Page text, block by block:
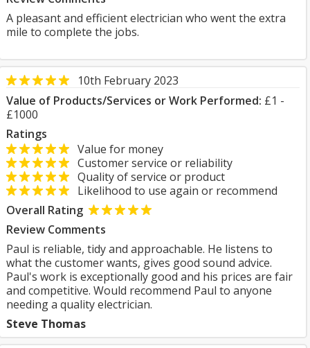
A pleasant and efficient electrician who went the extra
mile to complete the jobs.
10th February 2023
Value of Products/Services or Work Performed: £1 -
£1000
Ratings
Value for money
Customer service or reliability
Quality of service or product
Likelihood to use again or recommend
Overall Rating
Review Comments
Paul is reliable, tidy and approachable. He listens to
what the customer wants, gives good sound advice.
Paul's work is exceptionally good and his prices are fair
and competitive. Would recommend Paul to anyone
needing a quality electrician.
Steve Thomas